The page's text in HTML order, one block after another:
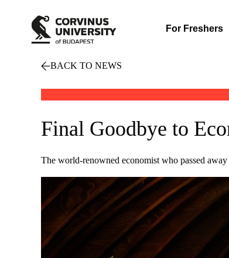
For Freshers
BACK TO NEWS
Final Goodbye to
The world-renowned economist who passed